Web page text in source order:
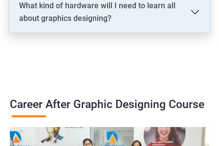
What kind of hardware will I need to learn all
about graphics designing?
Career After Graphic Designing Course